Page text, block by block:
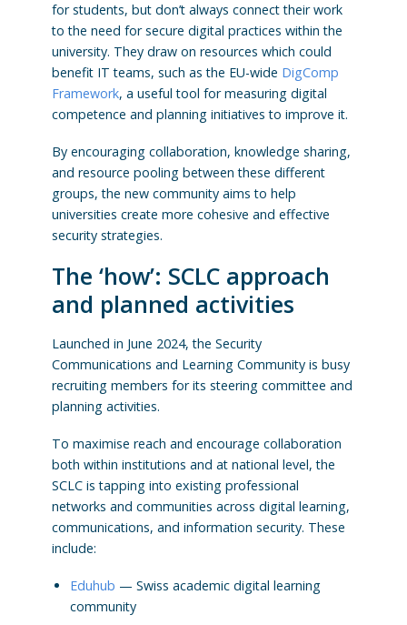
for students, but don’t always connect their work
to the need for secure digital practices within the
university. They draw on resources which could
benefit IT teams, such as the EU-wide DigComp
Framework, a useful tool for measuring digital
competence and planning initiatives to improve it.
By encouraging collaboration, knowledge sharing,
and resource pooling between these different
groups, the new community aims to help
universities create more cohesive and effective
security strategies.
The ‘how’: SCLC approach
and planned activities
Launched in June 2024, the Security
Communications and Learning Community is busy
recruiting members for its steering committee and
planning activities.
To maximise reach and encourage collaboration
both within institutions and at national level, the
SCLC is tapping into existing professional
networks and communities across digital learning,
communications, and information security. These
include:
Eduhub — Swiss academic digital learning
community